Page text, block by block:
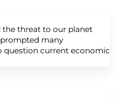
the threat to our planet
many
question current economic